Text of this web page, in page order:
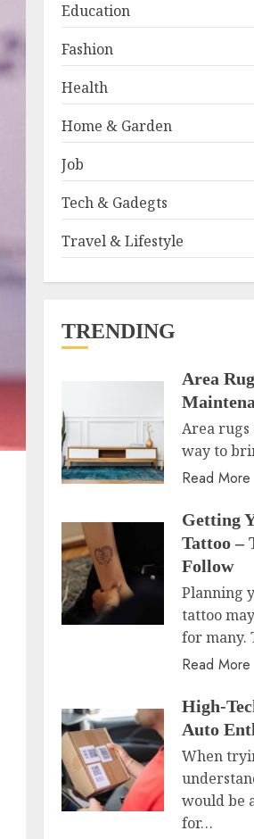
Education
Fashion
Health
Home & Garden
Job
Tech & Gadegts
Travel & Lifestyle
TRENDING
Area
Area
way to
Read More
Getting
Tattoo –
Follow
Planning
tattoo
for many.
Read More
High-
Auto
When
would be
for…